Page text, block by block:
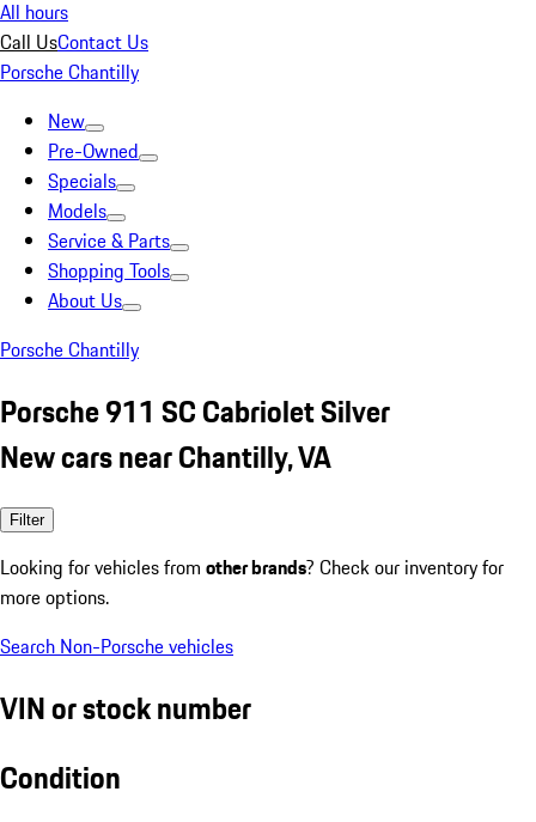
All hours
Call UsContact Us
Porsche Chantilly
New
Pre-Owned
Specials
Models
Service & Parts
Shopping Tools
About Us
Porsche Chantilly
Porsche 911 SC Cabriolet Silver
New cars near Chantilly, VA
Filter
Looking for vehicles from other brands? Check our inventory for
more options.
Search Non-Porsche vehicles
VIN or stock number
Condition